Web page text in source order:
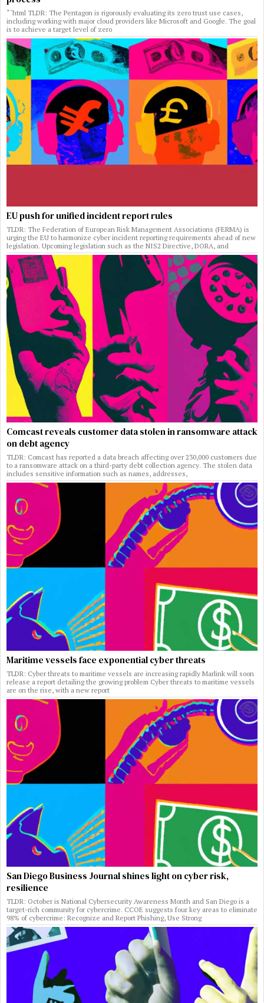
“`html TLDR: The Pentagon is rigorously evaluating its zero trust use cases,
including working with major cloud providers like Microsoft and Google. The goal
is to achieve a target level of zero
EU push for unified incident report rules
TLDR: The Federation of European Risk Management Associations (FERMA) is
urging the EU to harmonize cyber incident reporting requirements ahead of new
legislation. Upcoming legislation such as the NIS2 Directive, DORA, and
Comcast reveals customer data stolen in ransomware attack
on debt agency
TLDR: Comcast has reported a data breach affecting over 230,000 customers due
to a ransomware attack on a third-party debt collection agency. The stolen data
includes sensitive information such as names, addresses,
Maritime vessels face exponential cyber threats
TLDR: Cyber threats to maritime vessels are increasing rapidly Marlink will soon
release a report detailing the growing problem Cyber threats to maritime vessels
are on the rise, with a new report
San Diego Business Journal shines light on cyber risk,
resilience
TLDR: October is National Cybersecurity Awareness Month and San Diego is a
target-rich community for cybercrime. CCOE suggests four key areas to eliminate
98% of cybercrime: Recognize and Report Phishing, Use Strong